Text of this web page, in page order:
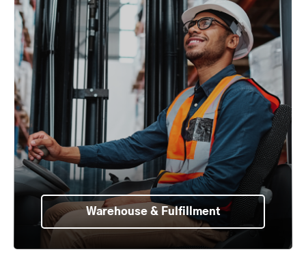
Warehouse & Fulfillment